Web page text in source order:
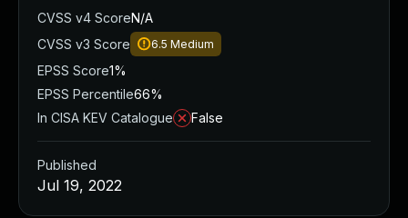
CVSS v4 ScoreN/A
CVSS v3 Score
6.5 Medium
EPSS Score1%
EPSS Percentile66%
In CISA KEV Catalogue
False
Published
Jul 19, 2022